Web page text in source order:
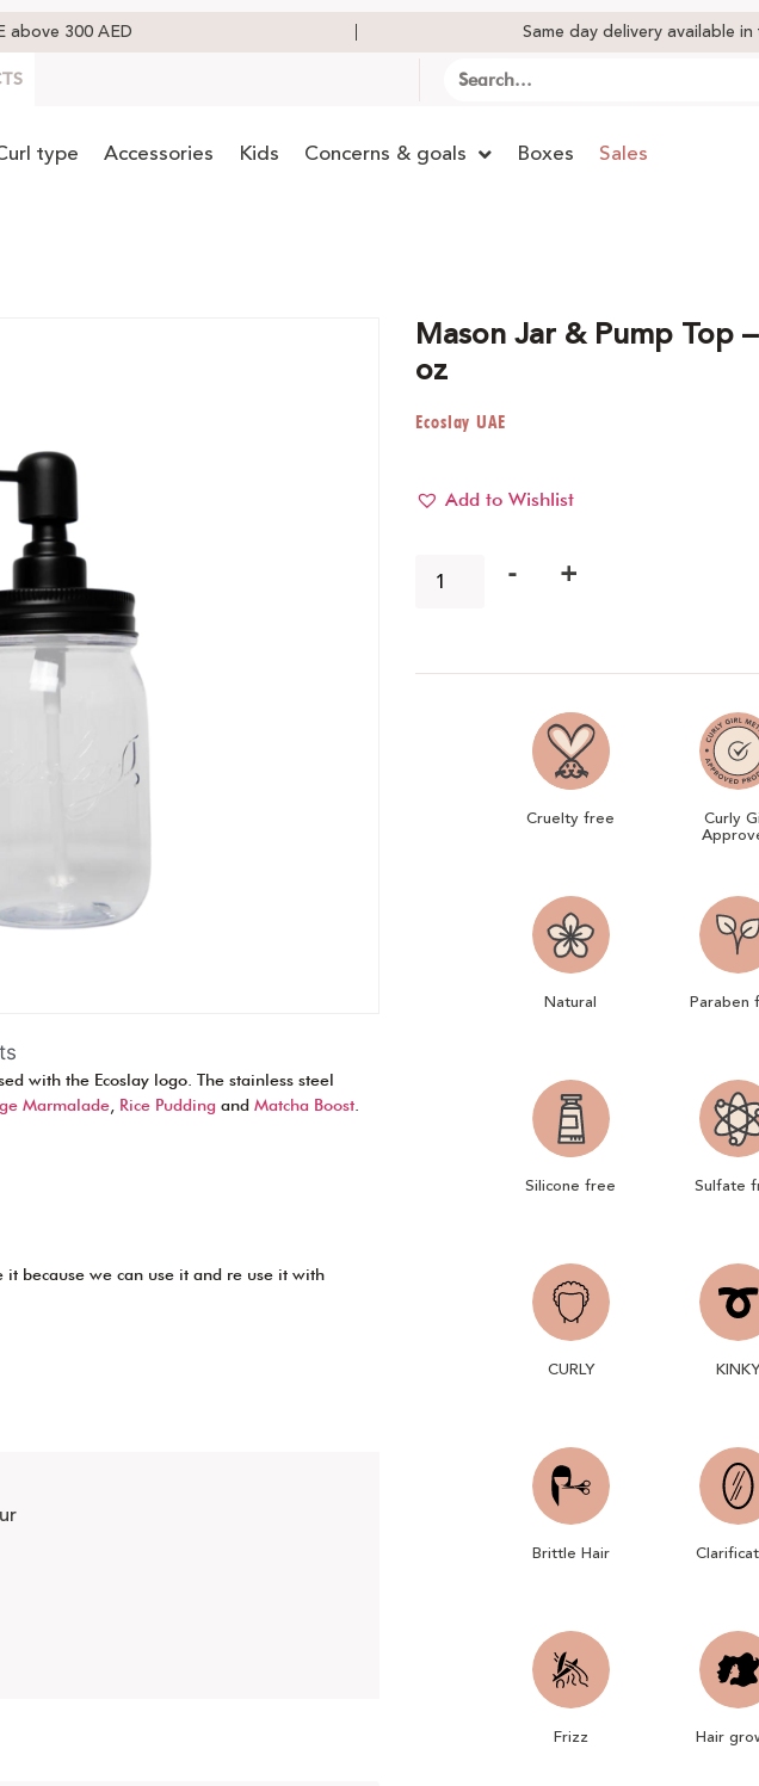
above 300 AED Same day delivery available
type Accessories Kids Concerns & goals Boxes Sales
with the Ecoslay logo. The stainless steel
Marmalade, Rice Pudding and Matcha Boost.
it because we can use it and re use it with
Mason Jar & Pump Top
oz
Ecoslay UAE
Add to Wishlist
- +
Cruelty free Curly
Natural Paraben
Silicone free Sulfate
CURLY KINKY
Brittle Hair
Frizz Hair